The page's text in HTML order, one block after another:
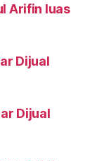
Arifin luas
Dijual
Dijual